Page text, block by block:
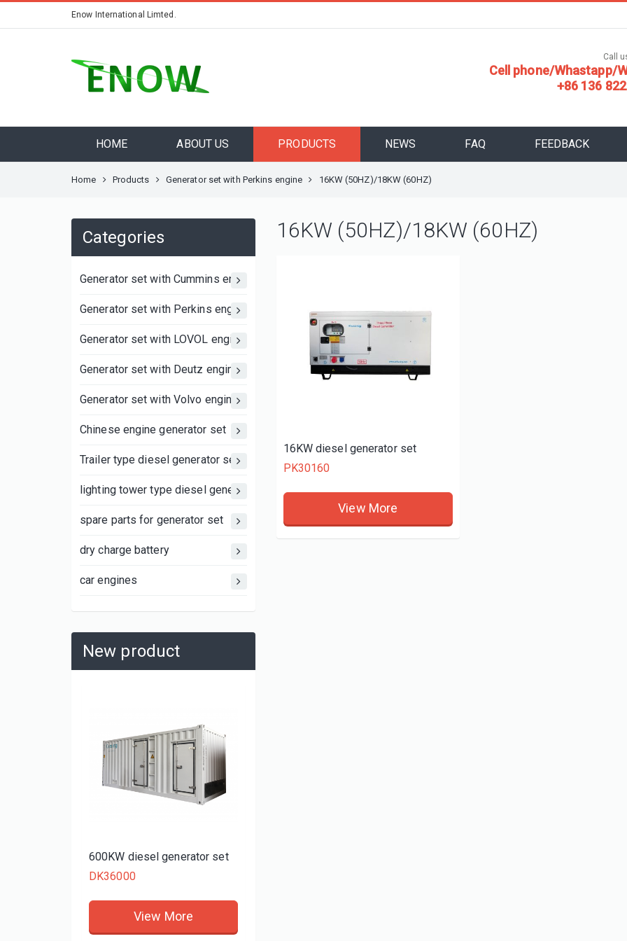
Enow International Limted.
Call
Cell phone/Whastapp/
+86 136
HOME ABOUT US PRODUCTS NEWS FAQ FEEDBACK
Home Products Generator set with Perkins engine 16KW (50HZ)/18KW (60HZ)
Categories
Generator set with Cummins engine
Generator set with Perkins engine
Generator set with LOVOL engine
Generator set with Deutz engine
Generator set with Volvo engine
Chinese engine generator set
Trailer type diesel generator set
lighting tower type diesel generator set
spare parts for generator set
dry charge battery
car engines
New product
600KW diesel generator set
DK36000
View More
16KW (50HZ)/18KW (60HZ)
16KW diesel generator set
PK30160
View More